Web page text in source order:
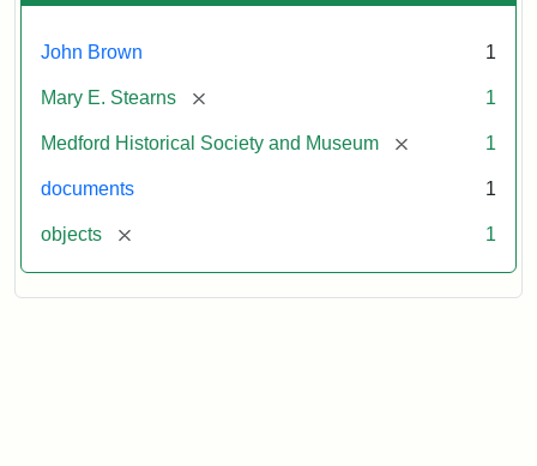
John Brown 1
Mary E. Stearns [remove] 1
Medford Historical Society and Museum [remove] 1
documents 1
objects [remove] 1